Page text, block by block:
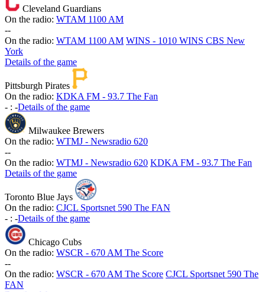
Cleveland Guardians
On the radio: WTAM 1100 AM
--
On the radio: WTAM 1100 AM WINS - 1010 WINS CBS New
York
Details of the game
Pittsburgh Pirates
On the radio: KDKA FM - 93.7 The Fan
- : -Details of the game
Milwaukee Brewers
On the radio: WTMJ - Newsradio 620
--
On the radio: WTMJ - Newsradio 620 KDKA FM - 93.7 The Fan
Details of the game
Toronto Blue Jays
On the radio: CJCL Sportsnet 590 The FAN
- : -Details of the game
Chicago Cubs
On the radio: WSCR - 670 AM The Score
--
On the radio: WSCR - 670 AM The Score CJCL Sportsnet 590 The
FAN